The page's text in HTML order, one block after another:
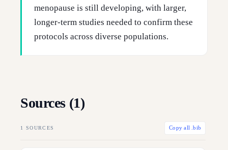
menopause is still developing, with larger,
longer-term studies needed to confirm these
protocols across diverse populations.
Sources (1)
1 SOURCES Copy all .bib